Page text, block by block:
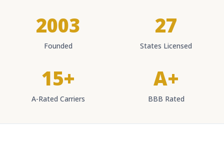
2003
Founded
27
States Licensed
15+
A-Rated Carriers
A+
BBB Rated